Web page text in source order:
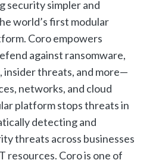
security simpler and
world’s first modular
Coro empowers
against ransomware,
insider threats, and more—
networks, and cloud
platform stops threats in
detecting and
threats across businesses
resources. Coro is one of